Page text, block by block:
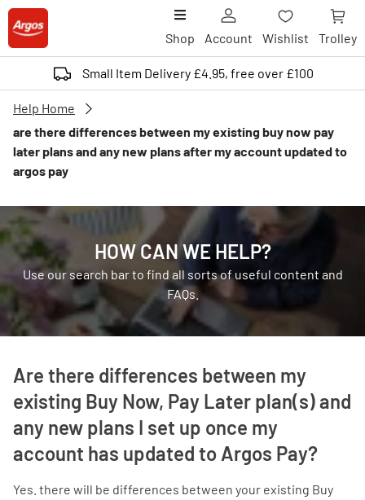
Shop Account Wishlist Trolley
Small Item Delivery £4.95, free over £100
Help Home
are there differences between my existing buy now pay
later plans and any new plans after my account updated to
argos pay
HOW CAN WE HELP?
Use our search bar to find all sorts of useful content and
FAQs.
Are there differences between my
existing Buy Now, Pay Later plan(s) and
any new plans I set up once my
account has updated to Argos Pay?
Yes. there will be differences between your existing Buy